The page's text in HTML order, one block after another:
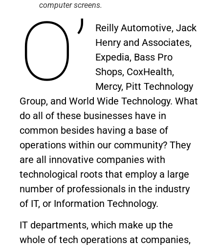
computer screens.
O’
Reilly Automotive, Jack
Henry and Associates,
Expedia, Bass Pro
Shops, CoxHealth,
Mercy, Pitt Technology
Group, and World Wide Technology. What
do all of these businesses have in
common besides having a base of
operations within our community? They
are all innovative companies with
technological roots that employ a large
number of professionals in the industry
of IT, or Information Technology.
IT departments, which make up the
whole of tech operations at companies,